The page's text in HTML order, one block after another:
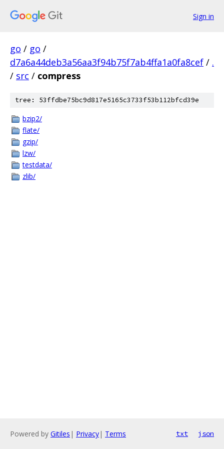
Sign in
go / go /
d7a6a44deb3a56aa3f94b75f7ab4ffa1a0fa8cef / .
/ src / compress
tree: 53ffdbe75bc9d817e5165c3733f53b112bfcd39e
bzip2/
flate/
gzip/
lzw/
testdata/
zlib/
Powered by Gitiles | Privacy| Terms txt json